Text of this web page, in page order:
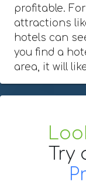
profitable.
attractions
hotels can
you find a
area, it will